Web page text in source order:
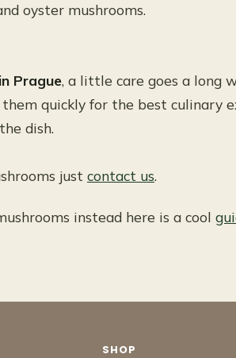
oyster mushrooms.
Prague, a little care goes a long
quickly for the best culinary
dish.
just contact us.
instead here is a cool
SHOP